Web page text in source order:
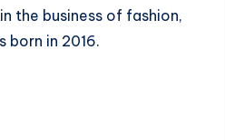
the business of fashion,
born in 2016.